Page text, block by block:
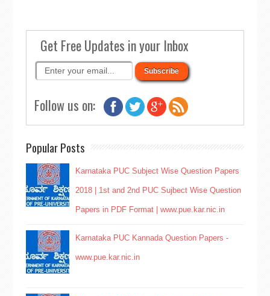
Get Free Updates in your Inbox
Follow us on:
Popular Posts
Karnataka PUC Subject Wise Question Papers
2018 | 1st and 2nd PUC Sujbect Wise Question
Papers in PDF Format | www.pue.kar.nic.in
Karnataka PUC Kannada Question Papers -
www.pue.kar.nic.in